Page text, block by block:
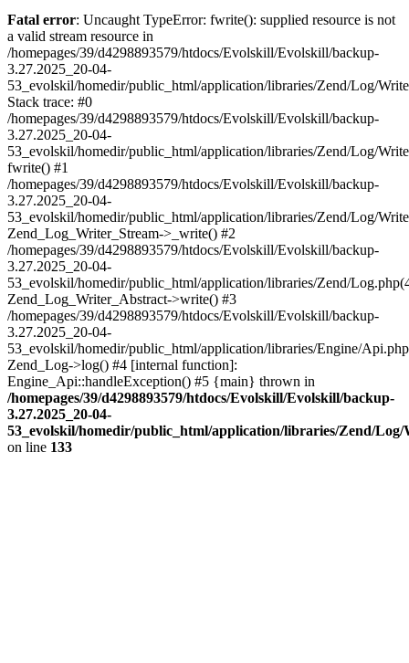
Fatal error: Uncaught TypeError: fwrite(): supplied resource is not
a valid stream resource in
/homepages/39/d4298893579/htdocs/Evolskill/Evolskill/backup-
3.27.2025_20-04-
53_evolskil/homedir/public_html/application/libraries/Zend/Log/
Stack trace: #0
/homepages/39/d4298893579/htdocs/Evolskill/Evolskill/backup-
3.27.2025_20-04-
53_evolskil/homedir/public_html/application/libraries/Zend/Log/
fwrite() #1
/homepages/39/d4298893579/htdocs/Evolskill/Evolskill/backup-
3.27.2025_20-04-
53_evolskil/homedir/public_html/application/libraries/Zend/Log/
Zend_Log_Writer_Stream->_write() #2
/homepages/39/d4298893579/htdocs/Evolskill/Evolskill/backup-
3.27.2025_20-04-
53_evolskil/homedir/public_html/application/libraries/Zend/
Zend_Log_Writer_Abstract->write() #3
/homepages/39/d4298893579/htdocs/Evolskill/Evolskill/backup-
3.27.2025_20-04-
53_evolskil/homedir/public_html/application/libraries/Engine/
Zend_Log->log() #4 [internal function]:
Engine_Api::handleException() #5 {main} thrown in
/homepages/39/d4298893579/htdocs/Evolskill/Evolskill/backup-
3.27.2025_20-04-
53_evolskil/homedir/public_html/application/libraries/Zend/
on line 133